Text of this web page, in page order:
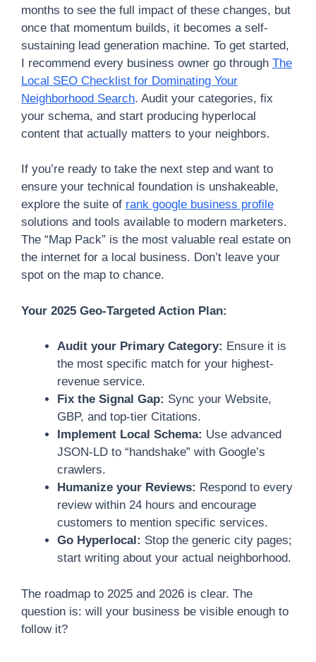
months to see the full impact of these changes, but
once that momentum builds, it becomes a self-
sustaining lead generation machine. To get started,
I recommend every business owner go through The
Local SEO Checklist for Dominating Your
Neighborhood Search. Audit your categories, fix
your schema, and start producing hyperlocal
content that actually matters to your neighbors.
If you’re ready to take the next step and want to
ensure your technical foundation is unshakeable,
explore the suite of rank google business profile
solutions and tools available to modern marketers.
The “Map Pack” is the most valuable real estate on
the internet for a local business. Don’t leave your
spot on the map to chance.
Your 2025 Geo-Targeted Action Plan:
Audit your Primary Category: Ensure it is
the most specific match for your highest-
revenue service.
Fix the Signal Gap: Sync your Website,
GBP, and top-tier Citations.
Implement Local Schema: Use advanced
JSON-LD to “handshake” with Google’s
crawlers.
Humanize your Reviews: Respond to every
review within 24 hours and encourage
customers to mention specific services.
Go Hyperlocal: Stop the generic city pages;
start writing about your actual neighborhood.
The roadmap to 2025 and 2026 is clear. The
question is: will your business be visible enough to
follow it?